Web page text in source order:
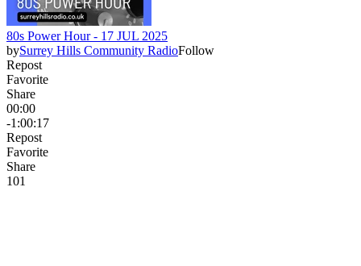
80s Power Hour - 17 JUL 2025
bySurrey Hills Community RadioFollow
Repost
Favorite
Share
00:00
-1:00:17
Repost
Favorite
Share
101